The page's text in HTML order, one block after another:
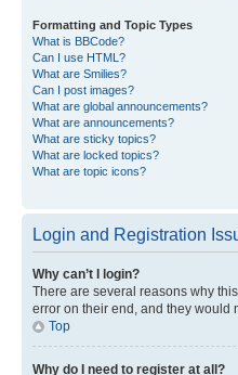
Formatting and Topic Types
What is BBCode?
Can I use HTML?
What are Smilies?
Can I post images?
What are global announcements?
What are announcements?
What are sticky topics?
What are locked topics?
What are topic icons?
Login and Registration
Why can’t I login?
There are several reasons why
error on their end, and they would
Top
Why do I need to register at all?